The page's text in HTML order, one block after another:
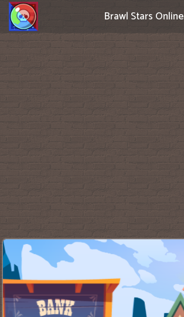
Brawl Stars Online